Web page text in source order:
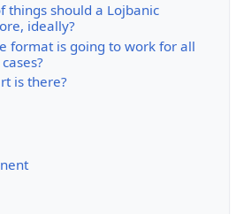
things should a Lojbanic
ideally?
format is going to work for all
is there?